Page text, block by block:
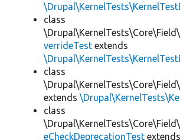
class
verrideTest extends
class
\Drupal\KernelTests\Core\Field\
extends
class
\Drupal\KernelTests\Core\Field\
eCheckDeprecationTest extends